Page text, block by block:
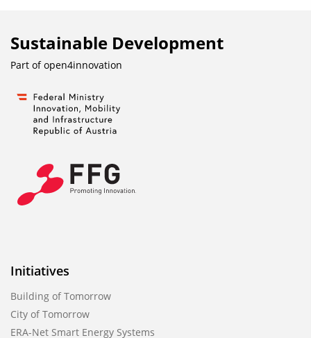
Sustainable Development
Part ofopen4innovation
Initiatives
Building of Tomorrow
City of Tomorrow
ERA-Net Smart Energy Systems